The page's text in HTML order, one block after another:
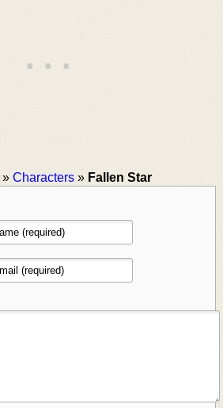
» Characters » Fallen Star